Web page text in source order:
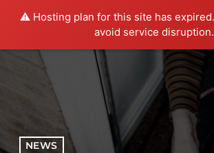
⚠️ Hosting plan for this site has expired.
avoid service disruption.
menu
NEWS